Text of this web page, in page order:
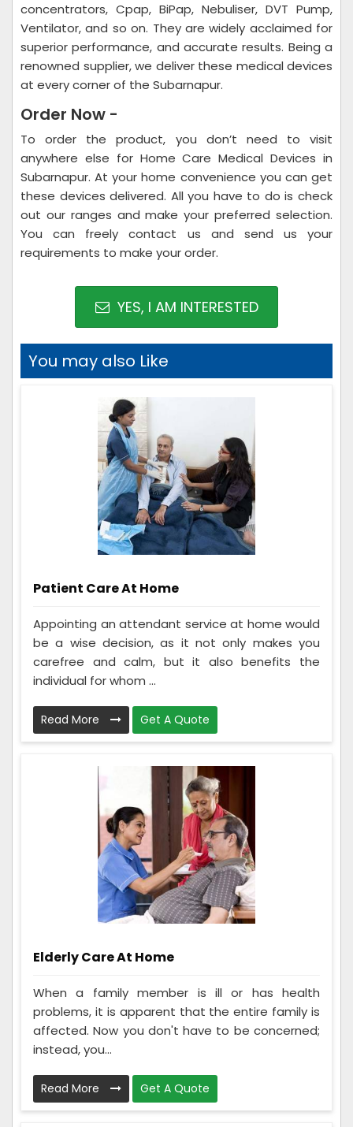
concentrators, Cpap, BiPap, Nebuliser, DVT Pump,
Ventilator, and so on. They are widely acclaimed for
superior performance, and accurate results. Being a
renowned supplier, we deliver these medical devices
at every corner of the Subarnapur.
Order Now -
To order the product, you don’t need to visit
anywhere else for Home Care Medical Devices in
Subarnapur. At your home convenience you can get
these devices delivered. All you have to do is check
out our ranges and make your preferred selection.
You can freely contact us and send us your
requirements to make your order.
YES, I AM INTERESTED
You may also Like
Patient Care At Home
Appointing an attendant service at home would
be a wise decision, as it not only makes you
carefree and calm, but it also benefits the
individual for whom ...
Read More Get A Quote
Elderly Care At Home
When a family member is ill or has health
problems, it is apparent that the entire family is
affected. Now you don't have to be concerned;
instead, you...
Read More Get A Quote